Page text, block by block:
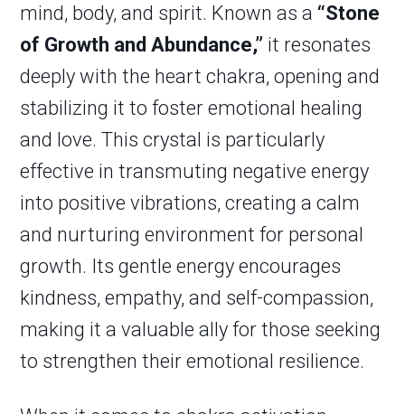
mind, body, and spirit. Known as a “Stone
of Growth and Abundance,” it resonates
deeply with the heart chakra, opening and
stabilizing it to foster emotional healing
and love. This crystal is particularly
effective in transmuting negative energy
into positive vibrations, creating a calm
and nurturing environment for personal
growth. Its gentle energy encourages
kindness, empathy, and self-compassion,
making it a valuable ally for those seeking
to strengthen their emotional resilience.